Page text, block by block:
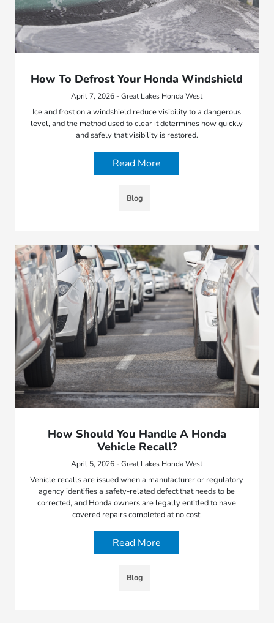
How To Defrost Your Honda Windshield
April 7, 2026 - Great Lakes Honda West
Ice and frost on a windshield reduce visibility to a dangerous
level, and the method used to clear it determines how quickly
and safely that visibility is restored.
Read More
Blog
How Should You Handle A Honda
Vehicle Recall?
April 5, 2026 - Great Lakes Honda West
Vehicle recalls are issued when a manufacturer or regulatory
agency identifies a safety-related defect that needs to be
corrected, and Honda owners are legally entitled to have
covered repairs completed at no cost.
Read More
Blog